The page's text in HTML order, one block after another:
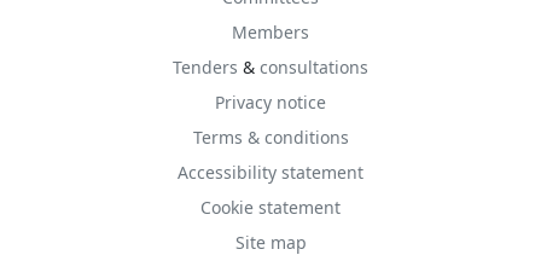
Members
Tenders & consultations
Privacy notice
Terms & conditions
Accessibility statement
Cookie statement
Site map